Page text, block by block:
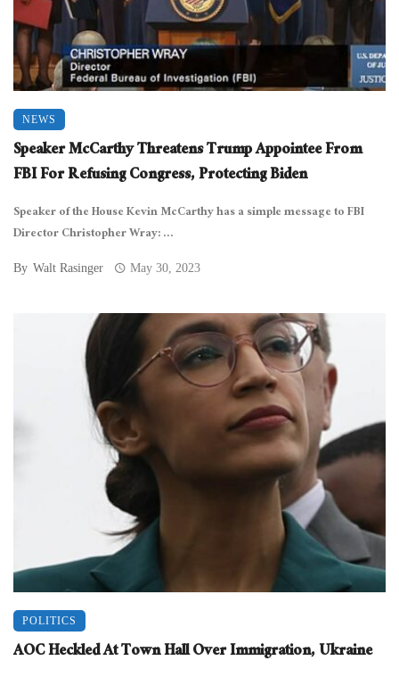
NEWS
Speaker McCarthy Threatens Trump Appointee From
FBI For Refusing Congress, Protecting Biden
Speaker of the House Kevin McCarthy has a simple message to FBI
Director Christopher Wray: ...
By Walt Rasinger May 30, 2023
POLITICS
AOC Heckled At Town Hall Over Immigration, Ukraine